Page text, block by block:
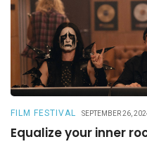
FILM FESTIVAL SEPTEMBER 26,
Equalize your inner